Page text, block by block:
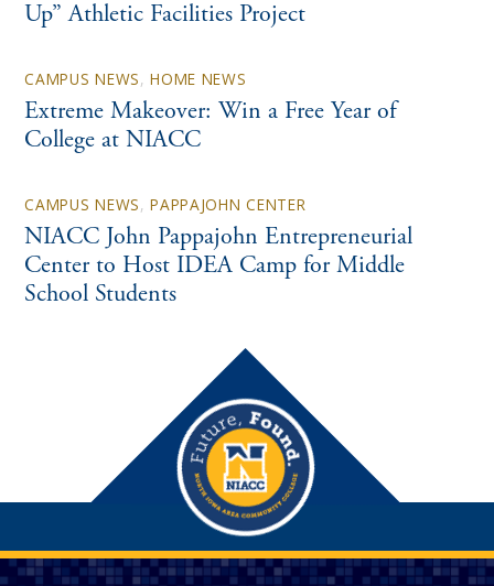
Up” Athletic Facilities Project
CAMPUS NEWS,HOME NEWS
Extreme Makeover: Win a Free Year of
College at NIACC
CAMPUS NEWS,PAPPAJOHN CENTER
NIACC John Pappajohn Entrepreneurial
Center to Host IDEA Camp for Middle
School Students